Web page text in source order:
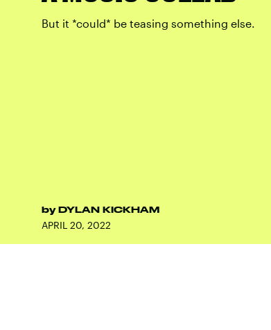
But it *could* be teasing something else.
by DYLAN KICKHAM
APRIL 20, 2022